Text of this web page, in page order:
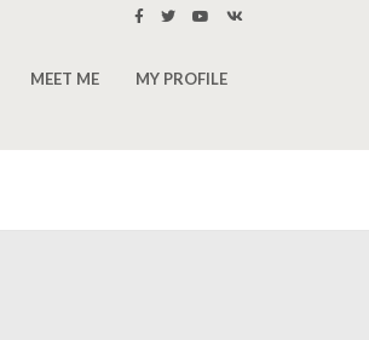
MEET ME MY PROFILE